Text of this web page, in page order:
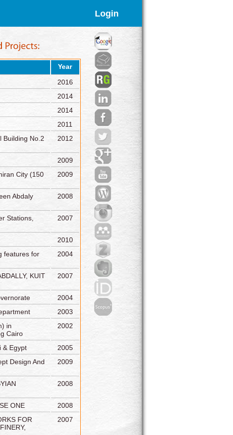
Login
Year
2016
2014
2014
2011
Building No.2
2012
2009
City (150
2009
Abdaly
2008
Stations,
2007
2010
features for
2004
KUIT
2007
2004
2003
in
Cairo
2002
& Egypt
2005
Design And
2009
2008
ONE
2008
FOR
2007